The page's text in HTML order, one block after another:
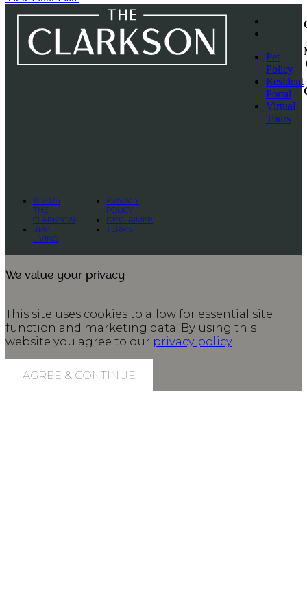
Pet
Policy
Resident
Portal
Virtual
Tours
© 2026
THE
CLARKSON
RPM
LIVING
PRIVACY
POLICY
DISCLAIMER
TERMS
We value your privacy
This site uses cookies to allow for essential site
function and marketing data. By using this
website you agree to our privacy policy.
AGREE & CONTINUE